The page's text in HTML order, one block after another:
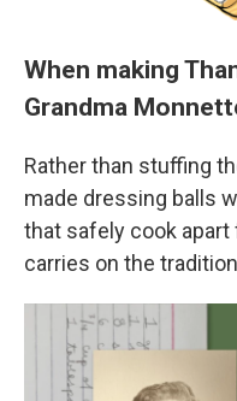
When making
Grandma
Rather than stuffing
made dressing balls
that safely cook
carries on the